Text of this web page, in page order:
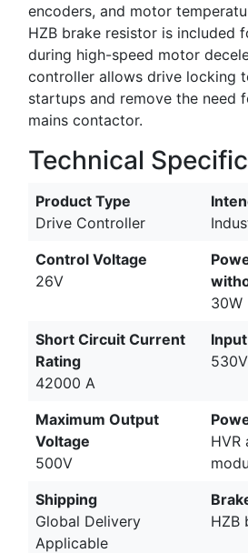
encoders, and motor
HZB brake resistor is included
during high-speed motor
controller allows drive locking
startups and remove the need
mains contactor.
Technical
Product Type
Drive Controller
Control Voltage
26V
30W
Short Circuit Current
Rating
42000 A
Maximum Output
Voltage
500V
HVR
Shipping
Global Delivery
Applicable
HZB